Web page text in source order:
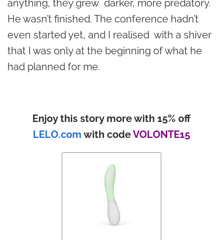
anything, they grew darker, more predatory.
He wasn’t finished. The conference hadn’t
even started yet, and I realised with a shiver
that I was only at the beginning of what he
had planned for me.
Enjoy this story more with 15% off
LELO.com with codeVOLONTE15